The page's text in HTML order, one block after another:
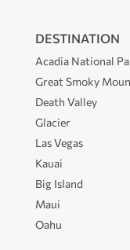
DESTINATION
Acadia National
Great Smoky
Death Valley
Glacier
Las Vegas
Kauai
Big Island
Maui
Oahu